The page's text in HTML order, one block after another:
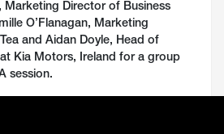
Marketing Director of Business
O’Flanagan, Marketing
and Aidan Doyle, Head of
Kia Motors, Ireland for a group
session.